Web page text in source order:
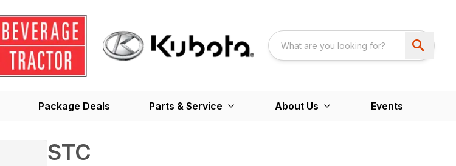
Package Deals Parts & Service About Us Events
STC